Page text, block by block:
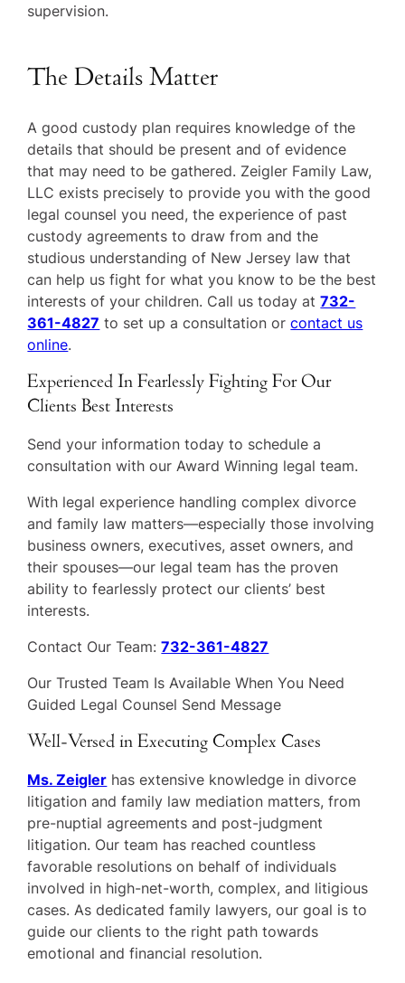
supervision.
The Details Matter
A good custody plan requires knowledge of the
details that should be present and of evidence
that may need to be gathered. Zeigler Family Law,
LLC exists precisely to provide you with the good
legal counsel you need, the experience of past
custody agreements to draw from and the
studious understanding of New Jersey law that
can help us fight for what you know to be the best
interests of your children. Call us today at732-
361-4827 to set up a consultation orcontact us
online.
Experienced In Fearlessly Fighting For Our
Clients Best Interests
Send your information today to schedule a
consultation with our Award Winning legal team.
With legal experience handling complex divorce
and family law matters—especially those involving
business owners, executives, asset owners, and
their spouses—our legal team has the proven
ability to fearlessly protect our clients’ best
interests.
Contact Our Team:732-361-4827
Our Trusted Team Is Available When You Need
Guided Legal Counsel Send Message
Well-Versed in Executing Complex Cases
Ms. Zeigler has extensive knowledge in divorce
litigation and family law mediation matters, from
pre-nuptial agreements and post-judgment
litigation. Our team has reached countless
favorable resolutions on behalf of individuals
involved in high-net-worth, complex, and litigious
cases. As dedicated family lawyers, our goal is to
guide our clients to the right path towards
emotional and financial resolution.